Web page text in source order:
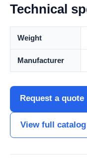
Technical
Weight
Manufacturer
Request a quote
View full catalog